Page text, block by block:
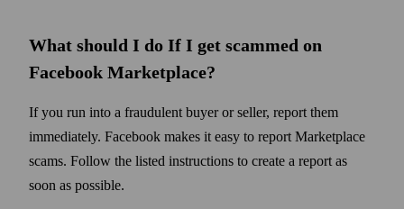
What should I do If I get scammed on
Facebook Marketplace?
If you run into a fraudulent buyer or seller, report them
immediately. Facebook makes it easy to report Marketplace
scams. Follow the listed instructions to create a report as
soon as possible.